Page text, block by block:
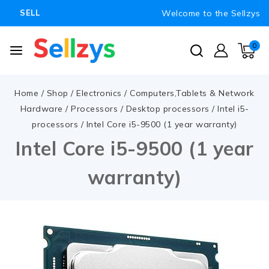
SELL Welcome to the Sellzys
0
Home / Shop / Electronics / Computers,Tablets & Network
Hardware / Processors / Desktop processors / Intel i5-
processors / Intel Core i5-9500 (1 year warranty)
Intel Core i5-9500 (1 year
warranty)